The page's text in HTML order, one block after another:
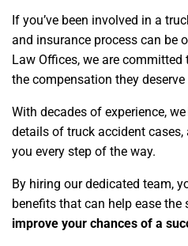
If you’ve been involved in a
and insurance process can be
Law Offices, we are
the compensation they
With decades of experience,
details of truck accident cases,
you every step of the way.
By hiring our dedicated team,
benefits that can help ease
improve your chances of a